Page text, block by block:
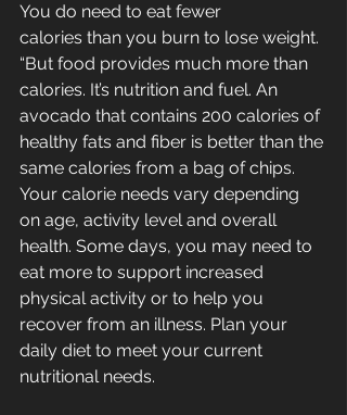
You do need to eat fewer
calories than you burn to lose weight.
“But food provides much more than
calories. It’s nutrition and fuel. An
avocado that contains 200 calories of
healthy fats and fiber is better than the
same calories from a bag of chips.
Your calorie needs vary depending
on age, activity level and overall
health. Some days, you may need to
eat more to support increased
physical activity or to help you
recover from an illness. Plan your
daily diet to meet your current
nutritional needs.